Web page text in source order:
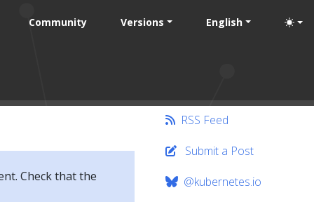
Community Versions English
Check that the
RSS Feed
Submit a Post
@kubernetes.io